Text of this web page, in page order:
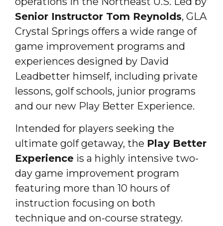
Senior Instructor Tom Reynolds, GLA
Crystal Springs offers a wide range of
game improvement programs and
experiences designed by David
Leadbetter himself, including private
lessons, golf schools, junior programs
and our new Play Better Experience.
Intended for players seeking the
ultimate golf getaway, the Play Better
Experience is a highly intensive two-
day game improvement program
featuring more than 10 hours of
instruction focusing on both
technique and on-course strategy.